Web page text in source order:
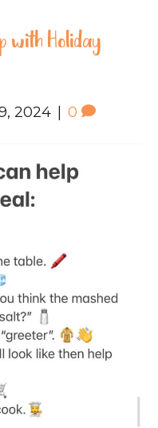
with Holiday
2024 | 0